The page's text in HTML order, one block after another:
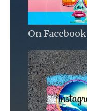
On Facebook